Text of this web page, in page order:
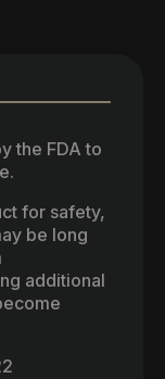
the FDA to
for safety,
be long
additional